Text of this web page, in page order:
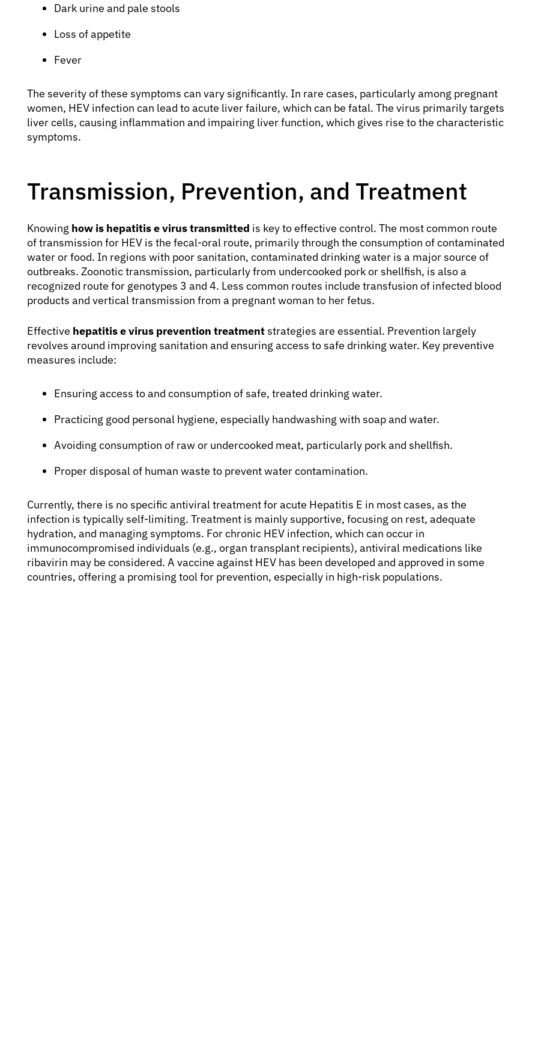
Dark urine and pale stools
Loss of appetite
Fever
The severity of these symptoms can vary significantly. In rare cases, particularly among pregnant
women, HEV infection can lead to acute liver failure, which can be fatal. The virus primarily targets
liver cells, causing inflammation and impairing liver function, which gives rise to the characteristic
symptoms.
Transmission, Prevention, and Treatment
Knowing how is hepatitis e virus transmitted is key to effective control. The most common route
of transmission for HEV is the fecal-oral route, primarily through the consumption of contaminated
water or food. In regions with poor sanitation, contaminated drinking water is a major source of
outbreaks. Zoonotic transmission, particularly from undercooked pork or shellfish, is also a
recognized route for genotypes 3 and 4. Less common routes include transfusion of infected blood
products and vertical transmission from a pregnant woman to her fetus.
Effective hepatitis e virus prevention treatmentstrategies are essential. Prevention largely
revolves around improving sanitation and ensuring access to safe drinking water. Key preventive
measures include:
Ensuring access to and consumption of safe, treated drinking water.
Practicing good personal hygiene, especially handwashing with soap and water.
Avoiding consumption of raw or undercooked meat, particularly pork and shellfish.
Proper disposal of human waste to prevent water contamination.
Currently, there is no specific antiviral treatment for acute Hepatitis E in most cases, as the
infection is typically self-limiting. Treatment is mainly supportive, focusing on rest, adequate
hydration, and managing symptoms. For chronic HEV infection, which can occur in
immunocompromised individuals (e.g., organ transplant recipients), antiviral medications like
ribavirin may be considered. A vaccine against HEV has been developed and approved in some
countries, offering a promising tool for prevention, especially in high-risk populations.